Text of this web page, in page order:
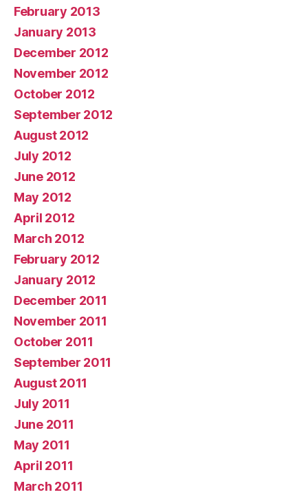
February 2013
January 2013
December 2012
November 2012
October 2012
September 2012
August 2012
July 2012
June 2012
May 2012
April 2012
March 2012
February 2012
January 2012
December 2011
November 2011
October 2011
September 2011
August 2011
July 2011
June 2011
May 2011
April 2011
March 2011